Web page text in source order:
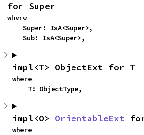
for Super
where
    Sub: IsA<Super>,
impl<T> ObjectExt for T
where
    T: ObjectType,
impl<O> OrientableExt
where